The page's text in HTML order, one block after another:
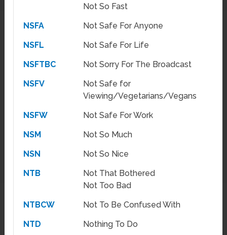
Not So Fast
NSFA
Not Safe For Anyone
NSFL
Not Safe For Life
NSFTBC
Not Sorry For The Broadcast
NSFV
Not Safe for
Viewing/Vegetarians/Vegans
NSFW
Not Safe For Work
NSM
Not So Much
NSN
Not So Nice
NTB
Not That Bothered
Not Too Bad
NTBCW
Not To Be Confused With
NTD
Nothing To Do